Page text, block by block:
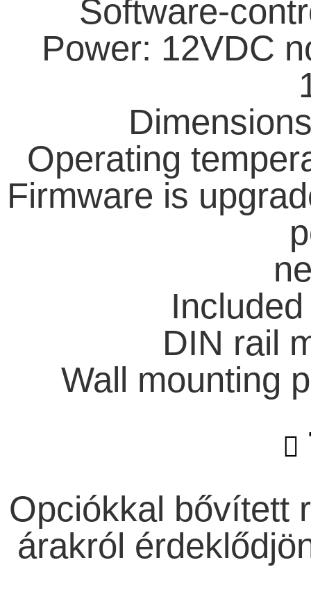
Software-
Power: 12VDC
Operating
Firmware is
DIN rail
Wall mounting
Opciókkal bővített
árakról